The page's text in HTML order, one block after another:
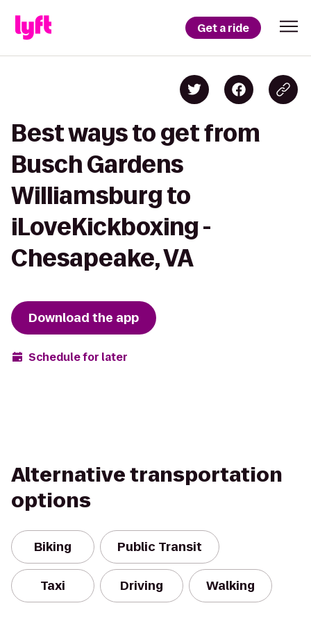
Get a ride
Best ways to get from
Busch Gardens
Williamsburg to
iLoveKickboxing -
Chesapeake, VA
Download the app
Schedule for later
Alternative transportation
options
Biking Public Transit
Taxi Driving Walking